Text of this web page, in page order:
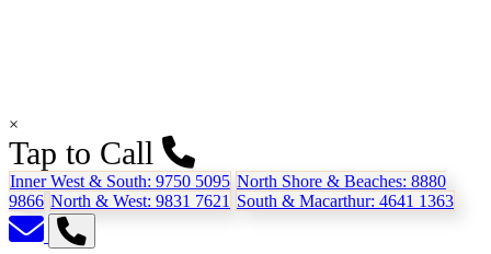
×
Tap to Call
Inner West & South: 9750 5095 North Shore & Beaches: 8880
9866 North & West: 9831 7621 South & Macarthur: 4641 1363